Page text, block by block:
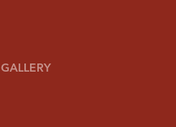
GALLERY